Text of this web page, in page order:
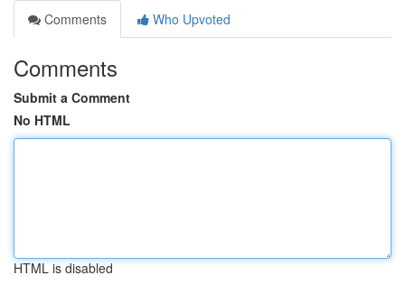
Comments
Who Upvoted
Comments
Submit a Comment
No HTML
HTML is disabled